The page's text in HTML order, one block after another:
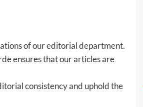
of our editorial department.
ensures that our articles are
consistency and uphold the